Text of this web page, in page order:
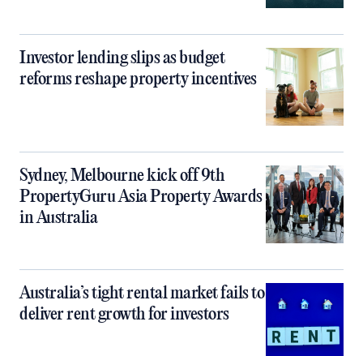
Investor lending slips as budget
reforms reshape property incentives
Sydney, Melbourne kick off 9th
PropertyGuru Asia Property Awards
in Australia
Australia’s tight rental market fails to
deliver rent growth for investors